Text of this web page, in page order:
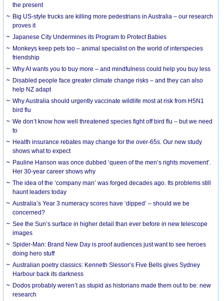
the present
Big US-style trucks are killing more pedestrians in Australia – our research
proves it
Japanese City Undermines its Program to Protect Babies
Monkeys keep pets too – animal specialist on the world of interspecies
friendship
Why AI wants you to buy more – and mindfulness could help you buy less
Disabled people face greater climate change risks – and they can also
help NZ adapt
Why Australia should urgently vaccinate wildlife most at risk from H5N1
bird flu
We don’t know how well threatened species fight off bird flu – but we need
to
Health insurance rebates may change for the over-65s. Our new study
shows what to expect
Pauline Hanson was once dubbed ‘queen of the men’s rights movement’.
Her 30-year career shows why
The idea of the ‘company man’ was forged decades ago. Its problems still
haunt leaders today
Australia’s Year 3 numeracy scores have ‘dipped’ – should we be
concerned?
See the Sun’s surface in higher detail than ever before in new telescope
images
Spider-Man: Brand New Day is proof audiences just want to see heroes
doing hero stuff
Australian poetry classics: Kenneth Slessor’s Five Bells gives Sydney
Harbour back its darkness
Dodos probably weren’t as stupid as historians made them out to be: new
research